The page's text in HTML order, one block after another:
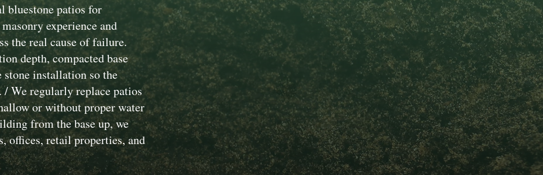
bluestone patios for
experience and
the real cause of failure.
depth, compacted base
stone installation so the
/ We regularly replace patios
or without proper water
from the base up, we
offices, retail properties, and